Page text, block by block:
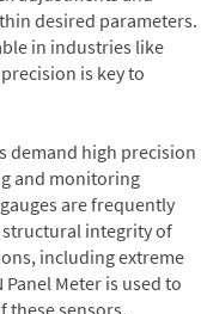
desired parameters.
in industries like
is key to
demand high precision
and monitoring
are frequently
integrity of
including extreme
Meter is used to